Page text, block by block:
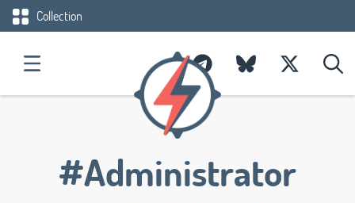
Collection
#Administrator